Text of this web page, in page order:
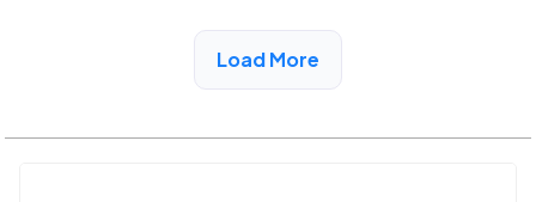
View Detail
Load More